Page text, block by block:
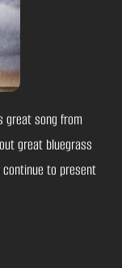
great song from
great bluegrass
to present